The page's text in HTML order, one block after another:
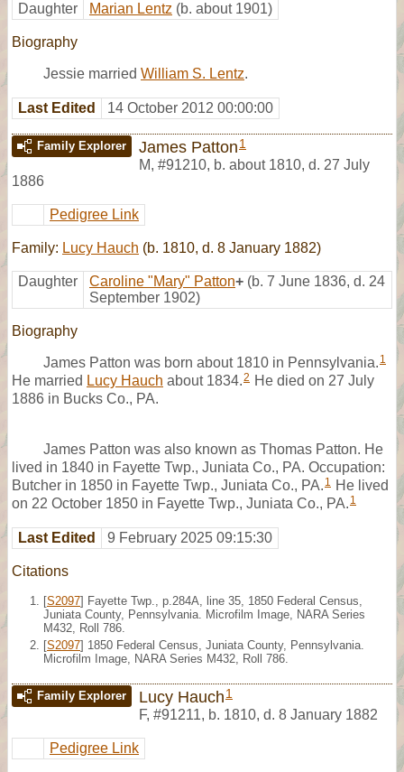
Daughter Marian Lentz (b. about 1901)
Biography
Jessie married William S. Lentz.
Last Edited 14 October 2012 00:00:00
Family Explorer James Patton 1
M, #91210, b. about 1810, d. 27 July
1886
Pedigree Link
Family: Lucy Hauch (b. 1810, d. 8 January 1882)
Daughter Caroline "Mary" Patton+ (b. 7 June 1836, d. 24
September 1902)
Biography
James Patton was born about 1810 in Pennsylvania. 1
He married Lucy Hauch about 1834.2 He died on 27 July
1886 in Bucks Co., PA.
James Patton was also known as Thomas Patton. He
lived in 1840 in Fayette Twp., Juniata Co., PA. Occupation:
Butcher in 1850 in Fayette Twp., Juniata Co., PA. 1 He lived
on 22 October 1850 in Fayette Twp., Juniata Co., PA. 1
Last Edited 9 February 2025 09:15:30
Citations
[S2097] Fayette Twp., p.284A, line 35, 1850 Federal Census,
Juniata County, Pennsylvania. Microfilm Image, NARA Series
M432, Roll 786.
[S2097] 1850 Federal Census, Juniata County, Pennsylvania.
Microfilm Image, NARA Series M432, Roll 786.
Family Explorer Lucy Hauch 1
F, #91211, b. 1810, d. 8 January 1882
Pedigree Link